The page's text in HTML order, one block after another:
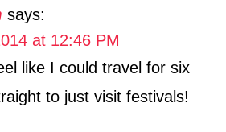
says:
at 12:46 PM
like I could travel for six
to just visit festivals!